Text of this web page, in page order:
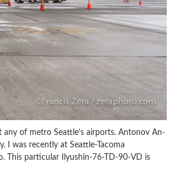
of metro Seattle’s airports. Antonov An-
I was recently at Seattle-Tacoma
This particular Ilyushin-76-TD-90-VD is